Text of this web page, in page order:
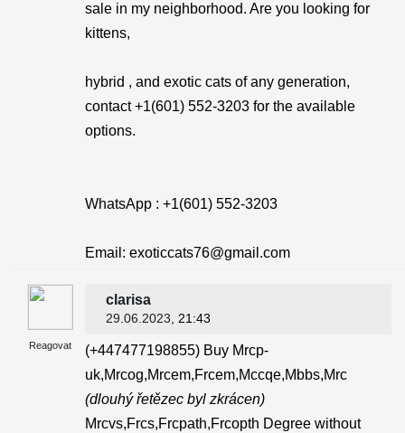
sale in my neighborhood. Are you looking for
kittens,
hybrid , and exotic cats of any generation,
contact +1(601) 552-3203 for the available
options.
WhatsApp : +1(601) 552-3203
Email: exoticcats76@gmail.com
Reagovat
clarisa
29.06.2023 , 21:43
(+447477198855) Buy Mrcp-
uk,Mrcog,Mrcem,Frcem,Mccqe,Mbbs,Mrc
(dlouhý řetězec byl zkrácen)
Mrcvs,Frcs,Frcpath,Frcopth Degree without